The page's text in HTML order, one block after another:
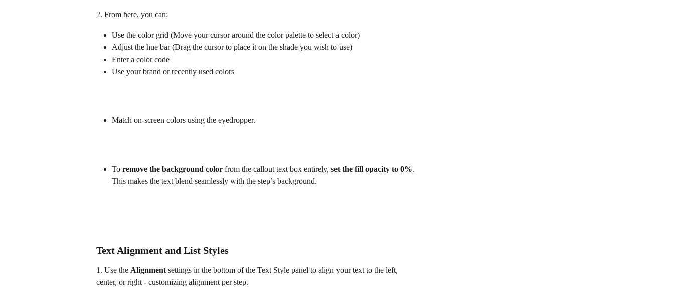
2. From here, you can:
Use the color grid (Move your cursor around the color palette to select a color)
Adjust the hue bar (Drag the cursor to place it on the shade you wish to use)
Enter a color code
Use your brand or recently used colors
Match on-screen colors using the eyedropper.
To remove the background color from the callout text box entirely, set the fill opacity to 0%.
This makes the text blend seamlessly with the step’s background.
Text Alignment and List Styles
1. Use the Alignment settings in the bottom of the Text Style panel to align your text to the left,
center, or right - customizing alignment per step.